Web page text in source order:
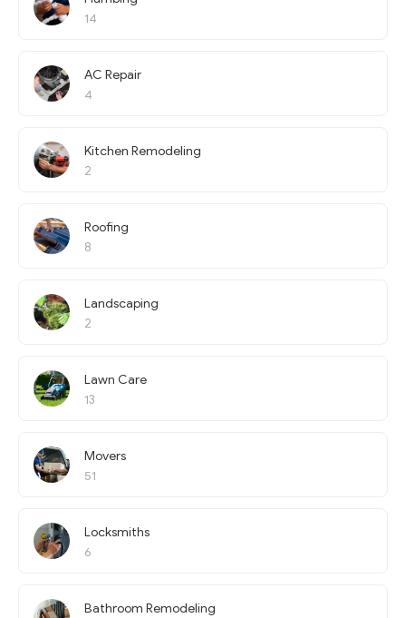
14
AC Repair
4
Kitchen Remodeling
2
Roofing
8
Landscaping
2
Lawn Care
13
Movers
51
Locksmiths
6
Bathroom Remodeling